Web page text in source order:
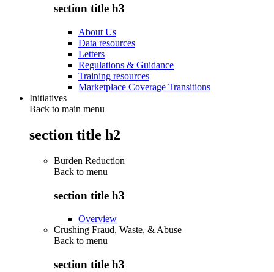
section title h3
About Us
Data resources
Letters
Regulations & Guidance
Training resources
Marketplace Coverage Transitions
Initiatives
Back to main menu
section title h2
Burden Reduction
Back to menu
section title h3
Overview
Crushing Fraud, Waste, & Abuse
Back to menu
section title h3